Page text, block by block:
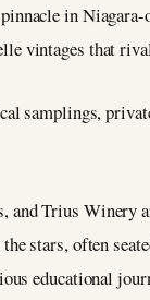
in
vintages that
samplings,
and Trius
stars, often
educational